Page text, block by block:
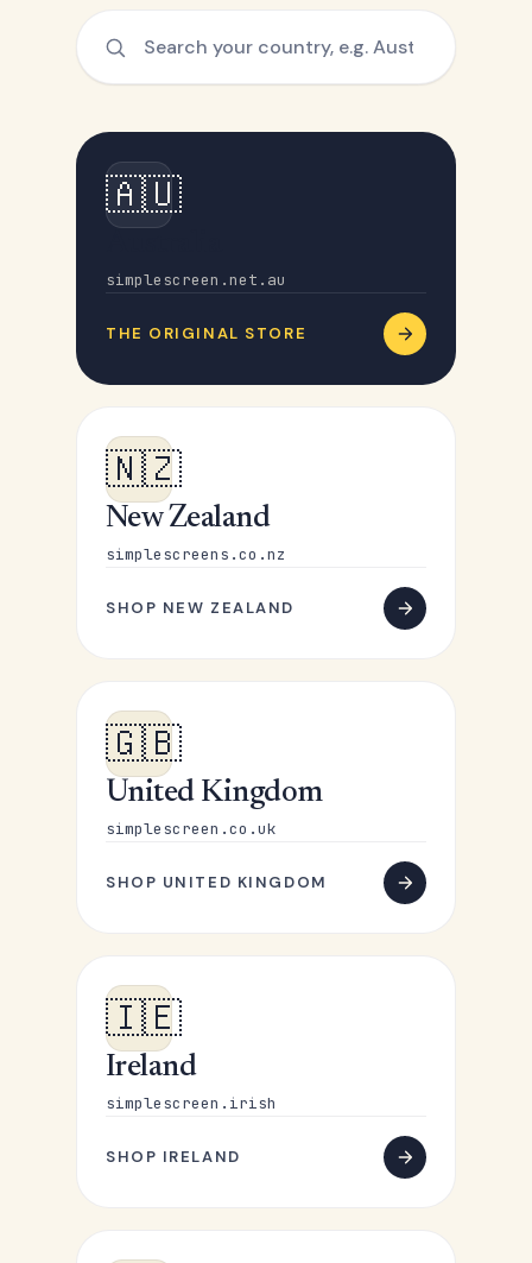
🇦🇺
simplescreen.net.au
THE ORIGINAL STORE
🇳🇿
New Zealand
simplescreens.co.nz
SHOP NEW ZEALAND
🇬🇧
United Kingdom
simplescreen.co.uk
SHOP UNITED KINGDOM
🇮🇪
Ireland
simplescreen.irish
SHOP IRELAND